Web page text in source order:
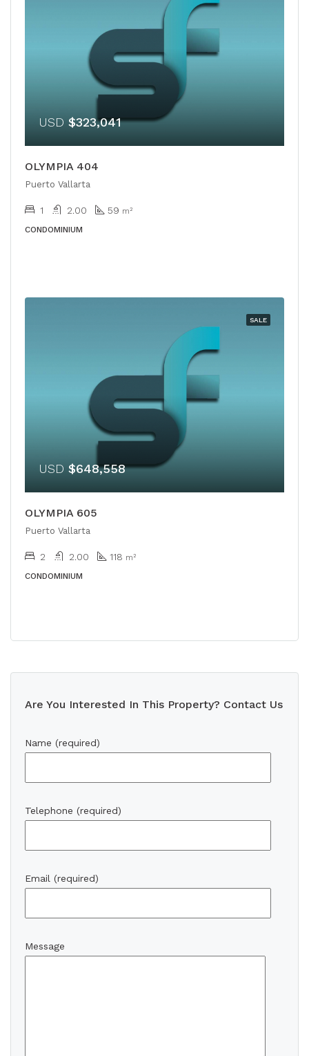
USD $323,041
OLYMPIA 404
Puerto Vallarta
1 2.00 59 m²
CONDOMINIUM
SALE
USD $648,558
OLYMPIA 605
Puerto Vallarta
2 2.00 118 m²
CONDOMINIUM
Are You Interested In This Property? Contact Us
Name (required)
Telephone (required)
Email (required)
Message